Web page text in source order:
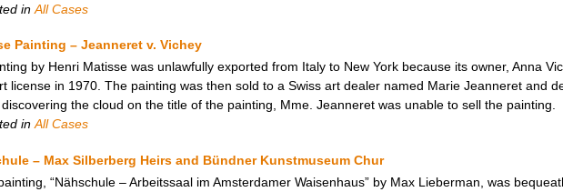
in All Cases
Painting – Jeanneret v. Vichey
by Henri Matisse was unlawfully exported from Italy to New York because its owner, Anna
license in 1970. The painting was then sold to a Swiss art dealer named Marie Jeanneret and
the cloud on the title of the painting, Mme. Jeanneret was unable to sell the painting.
inAll Cases
– Max Silberberg Heirs and Bündner Kunstmuseum Chur
“Nähschule – Arbeitssaal im Amsterdamer Waisenhaus” by Max Lieberman, was